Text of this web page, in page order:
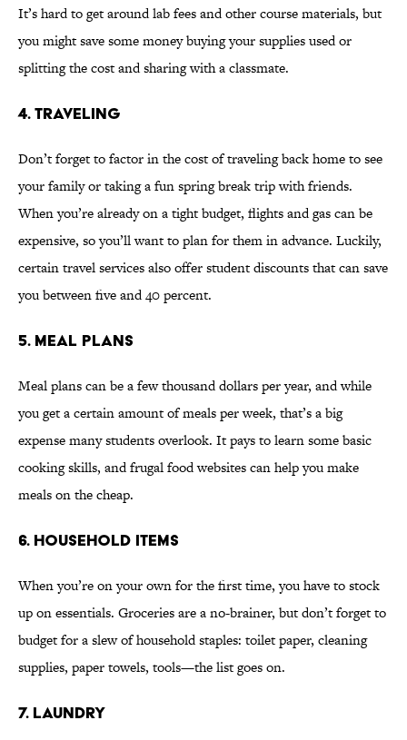
It’s hard to get around lab fees and other course materials, but
you might save some money buying your supplies used or
splitting the cost and sharing with a classmate.
4. TRAVELING
Don’t forget to factor in the cost of traveling back home to see
your family or taking a fun spring break trip with friends.
When you’re already on a tight budget, flights and gas can be
expensive, so you’ll want to plan for them in advance. Luckily,
certain travel services also offer student discounts that can save
you between five and 40 percent.
5. MEAL PLANS
Meal plans can be a few thousand dollars per year, and while
you get a certain amount of meals per week, that’s a big
expense many students overlook. It pays to learn some basic
cooking skills, and frugal food websites can help you make
meals on the cheap.
6. HOUSEHOLD ITEMS
When you’re on your own for the first time, you have to stock
up on essentials. Groceries are a no-brainer, but don’t forget to
budget for a slew of household staples: toilet paper, cleaning
supplies, paper towels, tools—the list goes on.
7. LAUNDRY